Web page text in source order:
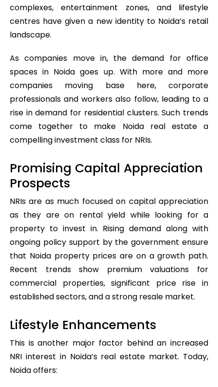
complexes, entertainment zones, and lifestyle
centres have given a new identity to Noida’s retail
landscape.
As companies move in, the demand for office
spaces in Noida goes up. With more and more
companies moving base here, corporate
professionals and workers also follow, leading to a
rise in demand for residential clusters. Such trends
come together to make Noida real estate a
compelling investment class for NRIs.
Promising Capital Appreciation
Prospects
NRIs are as much focused on capital appreciation
as they are on rental yield while looking for a
property to invest in. Rising demand along with
ongoing policy support by the government ensure
that Noida property prices are on a growth path.
Recent trends show premium valuations for
commercial properties, significant price rise in
established sectors, and a strong resale market.
Lifestyle Enhancements
This is another major factor behind an increased
NRI interest in Noida’s real estate market. Today,
Noida offers: